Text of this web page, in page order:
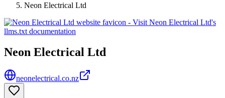
Neon Electrical Ltd
Neon Electrical Ltd
neonelectrical.co.nz